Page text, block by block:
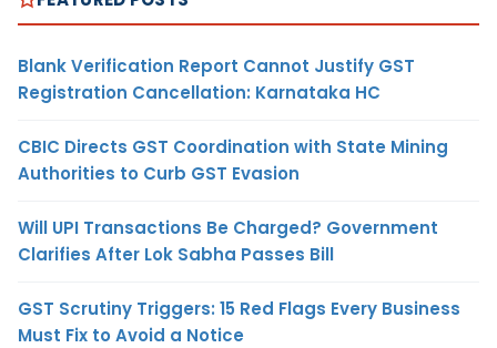
Blank Verification Report Cannot Justify GST
Registration Cancellation: Karnataka HC
CBIC Directs GST Coordination with State Mining
Authorities to Curb GST Evasion
Will UPI Transactions Be Charged? Government
Clarifies After Lok Sabha Passes Bill
GST Scrutiny Triggers: 15 Red Flags Every Business
Must Fix to Avoid a Notice